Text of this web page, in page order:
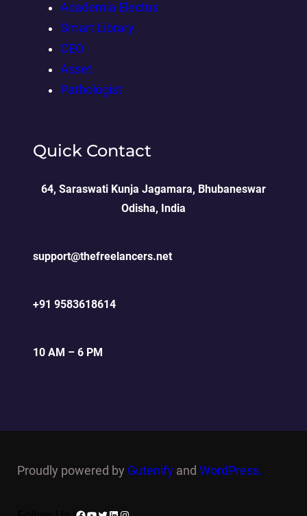
Academia Electus
Smart Library
CEO
Asset
Pathologist
Quick Contact
64, Saraswati Kunja Jagamara, Bhubaneswar
Odisha, India
support@thefreelancers.net
+91 9583618614
10 AM – 6 PM
Proudly powered by Gutenify and WordPress.